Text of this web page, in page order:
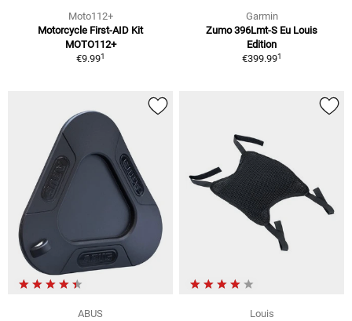
Moto112+
Motorcycle First-AID Kit
MOTO112+
€9.991
Garmin
Zumo 396Lmt-S Eu Louis
Edition
€399.991
ABUS
Louis